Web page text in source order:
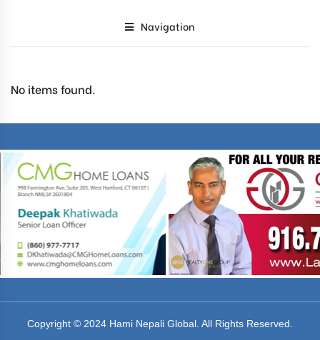
Navigation
No items found.
Copyright © 2024 Hami Nepali Global. All Rights Reserved.